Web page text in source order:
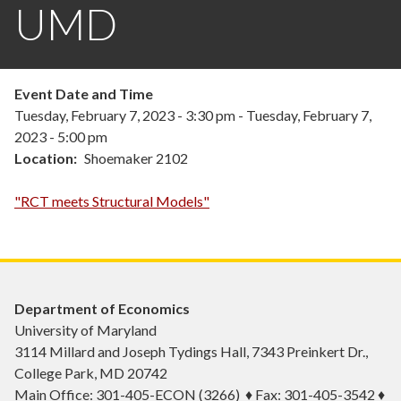
UMD
Event Date and Time
Tuesday, February 7, 2023 - 3:30 pm - Tuesday, February 7,
2023 - 5:00 pm
Location
Shoemaker 2102
"RCT meets Structural Models"
Department of Economics
University of Maryland
3114 Millard and Joseph Tydings Hall, 7343 Preinkert Dr.,
College Park, MD 20742
Main Office: 301-405-ECON (3266) ♦ Fax: 301-405-3542 ♦